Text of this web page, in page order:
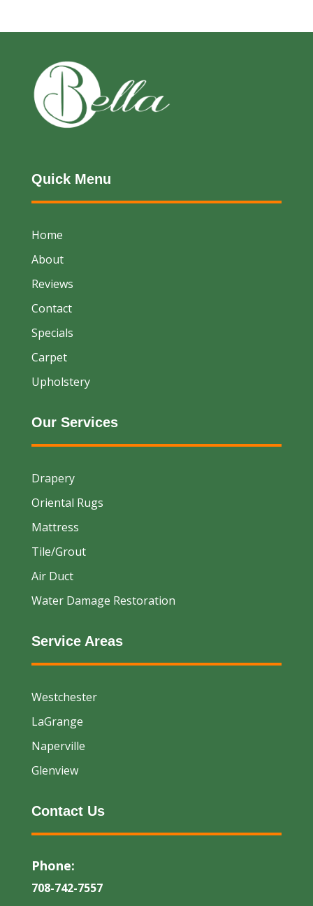
Quick Menu
Home
About
Reviews
Contact
Specials
Carpet
Upholstery
Our Services
Drapery
Oriental Rugs
Mattress
Tile/Grout
Air Duct
Water Damage Restoration
Service Areas
Westchester
LaGrange
Naperville
Glenview
Contact Us
Phone:
708-742-7557